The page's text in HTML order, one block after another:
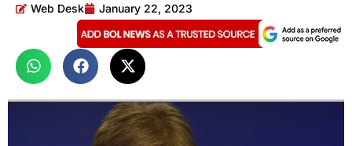
Web Desk January 22, 2023